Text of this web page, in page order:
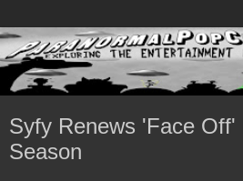
Syfy Renews 'Face Off'
Season